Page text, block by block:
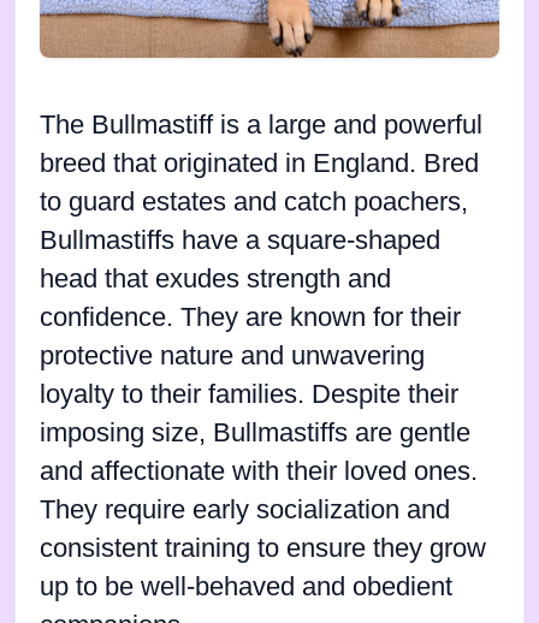
The Bullmastiff is a large and powerful
breed that originated in England. Bred
to guard estates and catch poachers,
Bullmastiffs have a square-shaped
head that exudes strength and
confidence. They are known for their
protective nature and unwavering
loyalty to their families. Despite their
imposing size, Bullmastiffs are gentle
and affectionate with their loved ones.
They require early socialization and
consistent training to ensure they grow
up to be well-behaved and obedient